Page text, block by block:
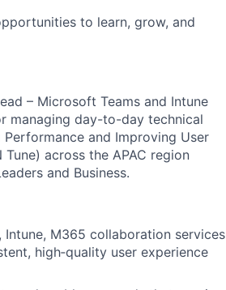
to learn, grow, and
– Microsoft Teams and Intune
managing day-to-day technical
and Improving User
across the APAC region
and Business.
M365 collaboration services
high‑quality user experience